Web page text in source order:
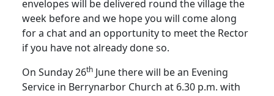
envelopes will be delivered round the village the
week before and we hope you will come along
for a chat and an opportunity to meet the Rector
if you have not already done so.
On Sunday 26th June there will be an Evening
Service in Berrynarbor Church at 6.30 p.m. with